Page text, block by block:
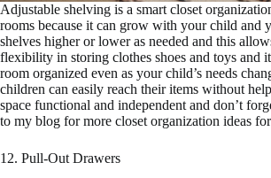
Adjustable shelving is a smart closet
rooms because it can grow with your child and
shelves higher or lower as needed and this
flexibility in storing clothes shoes and toys and
room organized even as your child’s needs
children can easily reach their items without
space functional and independent and don’t
to my blog for more closet organization ideas
12. Pull-Out Drawers